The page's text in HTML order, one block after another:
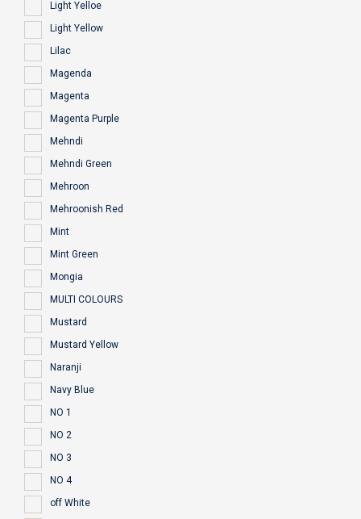
Light Yelloe
Light Yellow
Lilac
Magenda
Magenta
Magenta Purple
Mehndi
Mehndi Green
Mehroon
Mehroonish Red
Mint
Mint Green
Mongia
MULTI COLOURS
Mustard
Mustard Yellow
Naranji
Navy Blue
NO 1
NO 2
NO 3
NO 4
off White